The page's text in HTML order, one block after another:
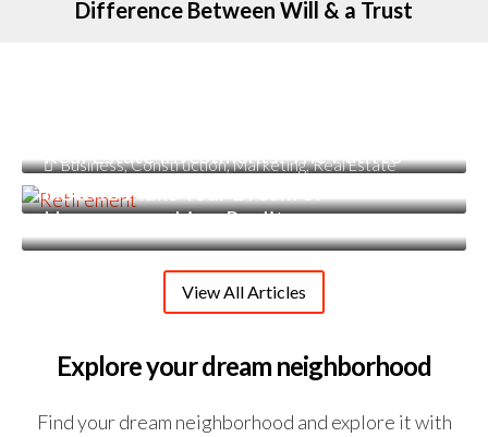
Difference Between Will & a Trust
Early Retirement
Business,Construction,Marketing,Real Estate
How To Make Your Dream of
Homeownership a Reality
View All Articles
Explore your dream neighborhood
Find your dream neighborhood and explore it with